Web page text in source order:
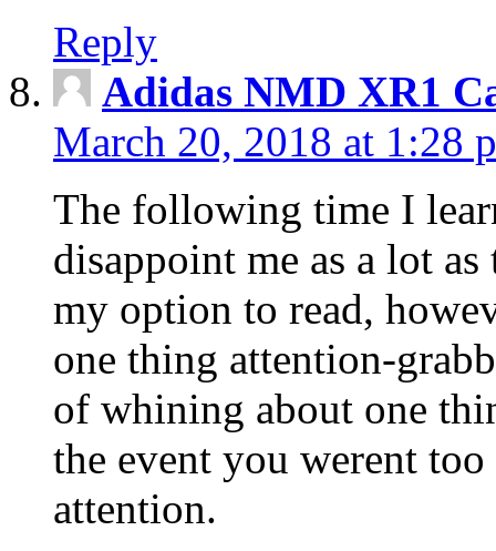
Reply
Adidas NMD XR1
March 20, 2018 at 1:28
The following time I
disappoint me as a lot
my option to read,
one thing attention-
of whining about one
the event you werent
attention.